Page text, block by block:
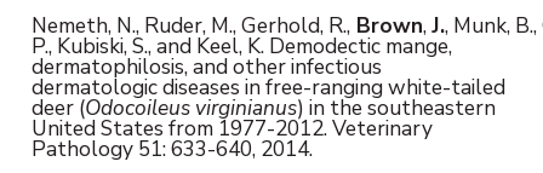
Nemeth, N., Ruder, M., Gerhold, R.,Brown,J., Munk,
P., Kubiski, S., and Keel, K. Demodectic mange,
dermatophilosis, and other infectious
dermatologic diseases in free-ranging white-tailed
deer (Odocoileus virginianus) in the southeastern
United States from 1977-2012. Veterinary
Pathology 51: 633-640, 2014.